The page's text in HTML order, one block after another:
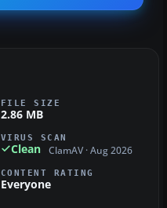
FILE SIZE
2.86 MB
VIRUS SCAN
Clean ClamAV · Aug 2026
CONTENT RATING
Everyone